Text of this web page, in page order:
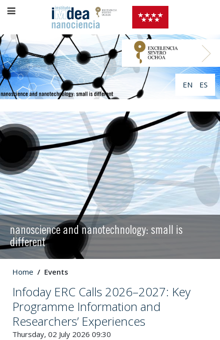
EN ES
nanoscience and nanotechnology: small is
different
Home Events
Infoday ERC Calls 2026–2027: Key
Programme Information and
Researchers’ Experiences
Thursday, 02 July 2026 09:30